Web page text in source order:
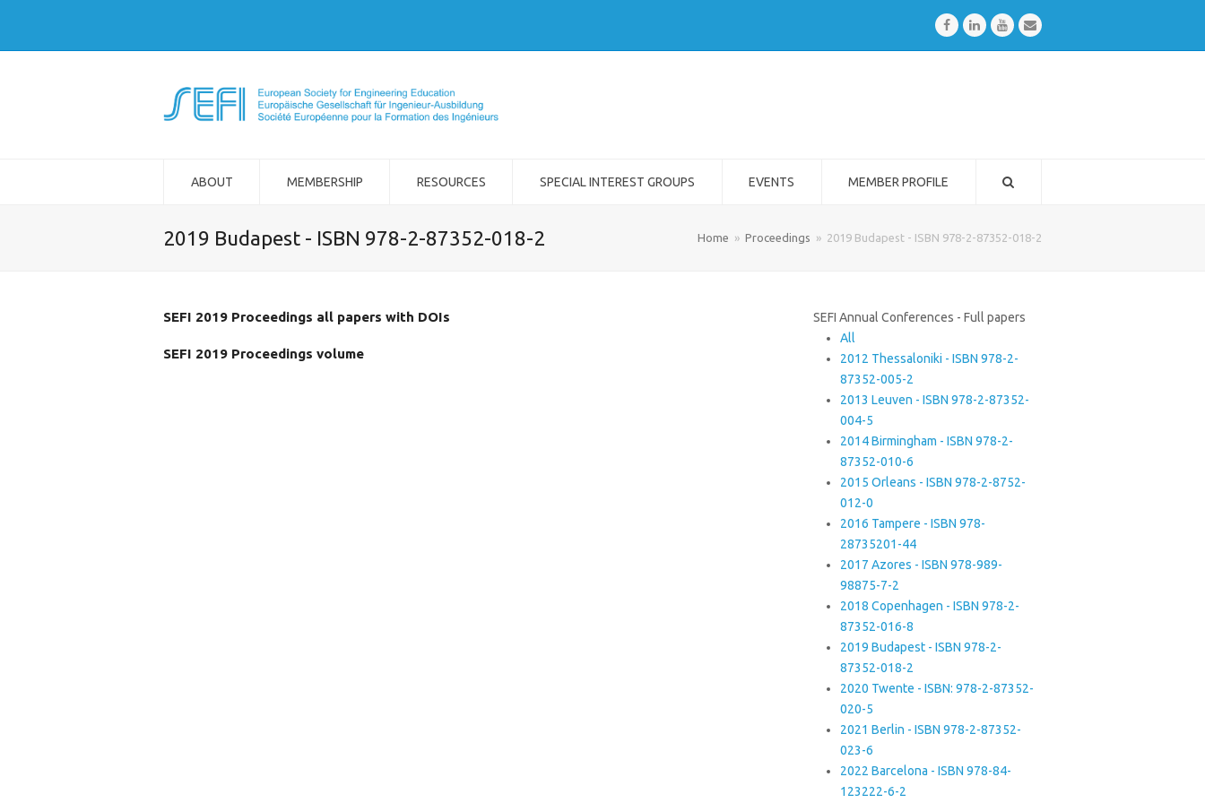
FacebookLinkedInYoutubeEmail
ABOUT MEMBERSHIP RESOURCES SPECIAL INTEREST GROUPS EVENTS MEMBER PROFILE
2019 Budapest - ISBN 978-2-87352-018-2 Home » Proceedings » 2019 Budapest - ISBN 978-2-87352-018-2
SEFI 2019 Proceedings all papers with DOIs
SEFI 2019 Proceedings volume
SEFI Annual Conferences - Full papers
All
2012 Thessaloniki - ISBN 978-2-
87352-005-2
2013 Leuven - ISBN 978-2-87352-
004-5
2014 Birmingham - ISBN 978-2-
87352-010-6
2015 Orleans - ISBN 978-2-8752-
012-0
2016 Tampere - ISBN 978-
28735201-44
2017 Azores - ISBN 978-989-
98875-7-2
2018 Copenhagen - ISBN 978-2-
87352-016-8
2019 Budapest - ISBN 978-2-
87352-018-2
2020 Twente - ISBN: 978-2-87352-
020-5
2021 Berlin - ISBN 978-2-87352-
023-6
2022 Barcelona - ISBN 978-84-
123222-6-2